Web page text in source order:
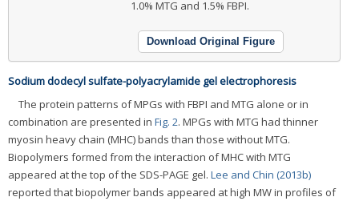
1.0% MTG and 1.5% FBPI.
Download Original Figure
Sodium dodecyl sulfate-polyacrylamide gel electrophoresis
The protein patterns of MPGs with FBPI and MTG alone or in
combination are presented in Fig. 2. MPGs with MTG had thinner
myosin heavy chain (MHC) bands than those without MTG.
Biopolymers formed from the interaction of MHC with MTG
appeared at the top of the SDS-PAGE gel. Lee and Chin (2013b)
reported that biopolymer bands appeared at high MW in profiles of